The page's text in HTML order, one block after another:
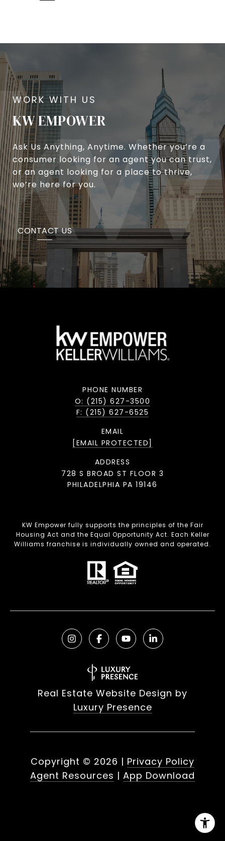
KW EMPOWER
Ask Us Anything, Anytime. Whether you’re a
consumer looking for an agent you can trust,
or an agent looking for a place to thrive,
we’re here for you.
CONTACT US
PHONE NUMBER
O: (215) 627-3500
F: (215) 627-6525
EMAIL
[EMAIL PROTECTED]
ADDRESS
728 S BROAD ST FLOOR 3
PHILADELPHIA PA 19146
KW Empower fully supports the principles of the Fair
Housing Act and the Equal Opportunity Act. Each Keller
Williams franchise is individually owned and operated.
Real Estate Website Design by
Luxury Presence
Copyright © 2026 | Privacy Policy
Agent Resources | App Download